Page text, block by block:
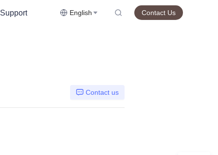
Support English Contact Us
Contact us